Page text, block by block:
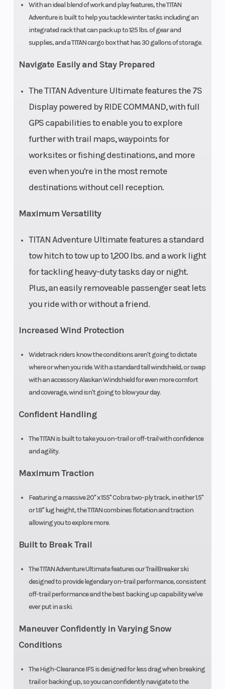
With an ideal blend of work and play features, the TITAN
Adventure is built to help you tackle winter tasks including an
integrated rack that can pack up to 125 lbs. of gear and
supplies, and a TITAN cargo box that has 30 gallons of storage.
Navigate Easily and Stay Prepared
The TITAN Adventure Ultimate features the 7S
Display powered by RIDE COMMAND, with full
GPS capabilities to enable you to explore
further with trail maps, waypoints for
worksites or fishing destinations, and more
even when you're in the most remote
destinations without cell reception.
Maximum Versatility
TITAN Adventure Ultimate features a standard
tow hitch to tow up to 1,200 lbs. and a work light
for tackling heavy-duty tasks day or night.
Plus, an easily removeable passenger seat lets
you ride with or without a friend.
Increased Wind Protection
Widetrack riders know the conditions aren't going to dictate
where or when you ride. With a standard tall windshield, or swap
with an accessory Alaskan Windshield for even more comfort
and coverage, wind isn't going to blow your day.
Confident Handling
The TITAN is built to take you on-trail or off-trail with confidence
and agility.
Maximum Traction
Featuring a massive 20" x 155" Cobra two-ply track, in either 1.5"
or 1.8" lug height, the TITAN combines flotation and traction
allowing you to explore more.
Built to Break Trail
The TITAN Adventure Ultimate features our TrailBreaker ski
designed to provide legendary on-trail performance, consistent
off-trail performance and the best backing up capability we've
ever put in a ski.
Maneuver Confidently in Varying Snow
Conditions
The High-Clearance IFS is designed for less drag when breaking
trail or backing up, so you can confidently navigate to the
Riser Type
3.35 in
(85mm)
Seat Type
BOS